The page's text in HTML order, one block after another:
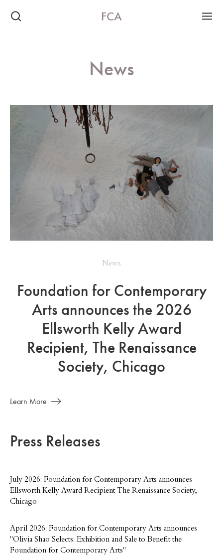
FCA
News
News
Foundation for Contemporary
Arts announces the 2026
Ellsworth Kelly Award
Recipient, The Renaissance
Society, Chicago
Learn More
Press Releases
July 2026: Foundation for Contemporary Arts announces
Ellsworth Kelly Award Recipient The Renaissance Society,
Chicago
April 2026: Foundation for Contemporary Arts announces
"Olivia Shao Selects: Exhibition and Sale to Benefit the
Foundation for Contemporary Arts"